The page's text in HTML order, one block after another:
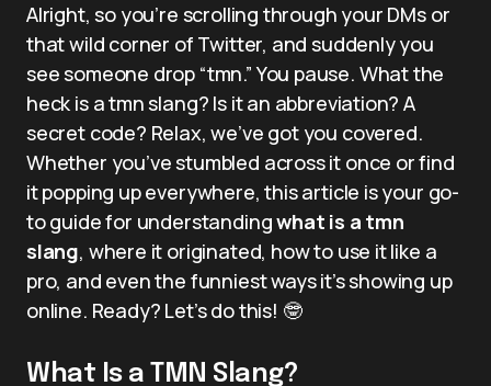
Alright, so you’re scrolling through your DMs or
that wild corner of Twitter, and suddenly you
see someone drop “tmn.” You pause. What the
heck is a tmn slang? Is it an abbreviation? A
secret code? Relax, we’ve got you covered.
Whether you’ve stumbled across it once or find
it popping up everywhere, this article is your go-
to guide for understandingwhat is a tmn
slang, where it originated, how to use it like a
pro, and even the funniest ways it’s showing up
online. Ready? Let’s do this! 🤓
What Is a TMN Slang?